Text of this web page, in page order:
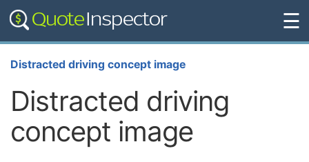
☰
Distracted driving concept image
Distracted driving
concept image